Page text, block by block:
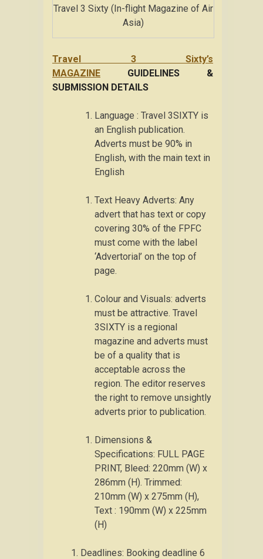
Travel 3 Sixty (In-flight Magazine of Air
Asia)
Travel 3 Sixty’s
MAGAZINE GUIDELINES &
SUBMISSION DETAILS
Language : Travel 3SIXTY is
an English publication.
Adverts must be 90% in
English, with the main text in
English
Text Heavy Adverts: Any
advert that has text or copy
covering 30% of the FPFC
must come with the label
‘Advertorial’ on the top of
page.
Colour and Visuals: adverts
must be attractive. Travel
3SIXTY is a regional
magazine and adverts must
be of a quality that is
acceptable across the
region. The editor reserves
the right to remove unsightly
adverts prior to publication.
Dimensions &
Specifications: FULL PAGE
PRINT, Bleed: 220mm (W) x
286mm (H). Trimmed:
210mm (W) x 275mm (H),
Text : 190mm (W) x 225mm
(H)
Deadlines: Booking deadline 6